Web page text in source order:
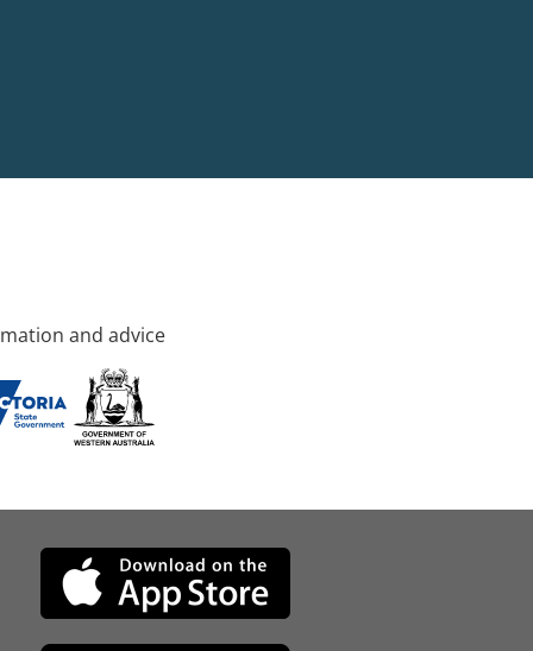
and advice